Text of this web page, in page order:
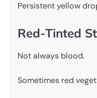
Persistent yellow
Red-Tinted
Not always blood.
Sometimes red